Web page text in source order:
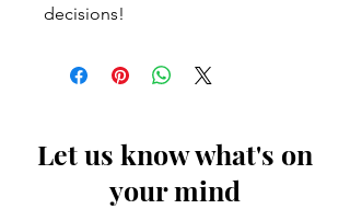
decisions!
Let us know what's on
your mind